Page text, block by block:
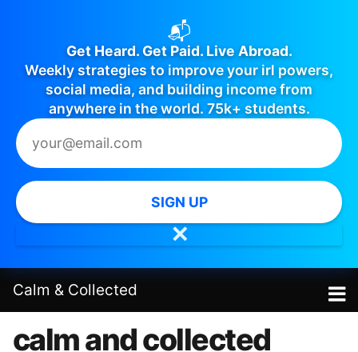
📬
Get Heard. Get Paid. Live Abroad.
Weekly strategies to improve your irl powers,
social media, and building income from
anywhere in the world. 75k+ students.
SIGN UP
✕
Calm & Collected
calm and collected